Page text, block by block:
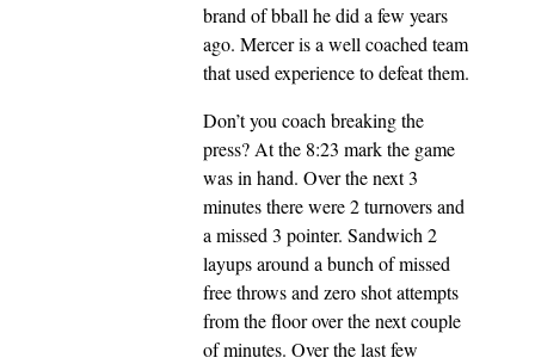
brand of bball he did a few years
ago. Mercer is a well coached team
that used experience to defeat them.
Don’t you coach breaking the
press? At the 8:23 mark the game
was in hand. Over the next 3
minutes there were 2 turnovers and
a missed 3 pointer. Sandwich 2
layups around a bunch of missed
free throws and zero shot attempts
from the floor over the next couple
of minutes. Over the last few